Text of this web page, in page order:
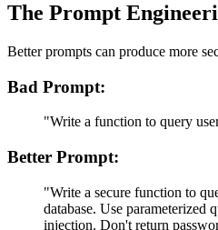
The Prompt
Better prompts can produce more
Bad Prompt:
"Write a function to query
Better Prompt:
"Write a secure function to
database. Use parameterized
injection. Don't return